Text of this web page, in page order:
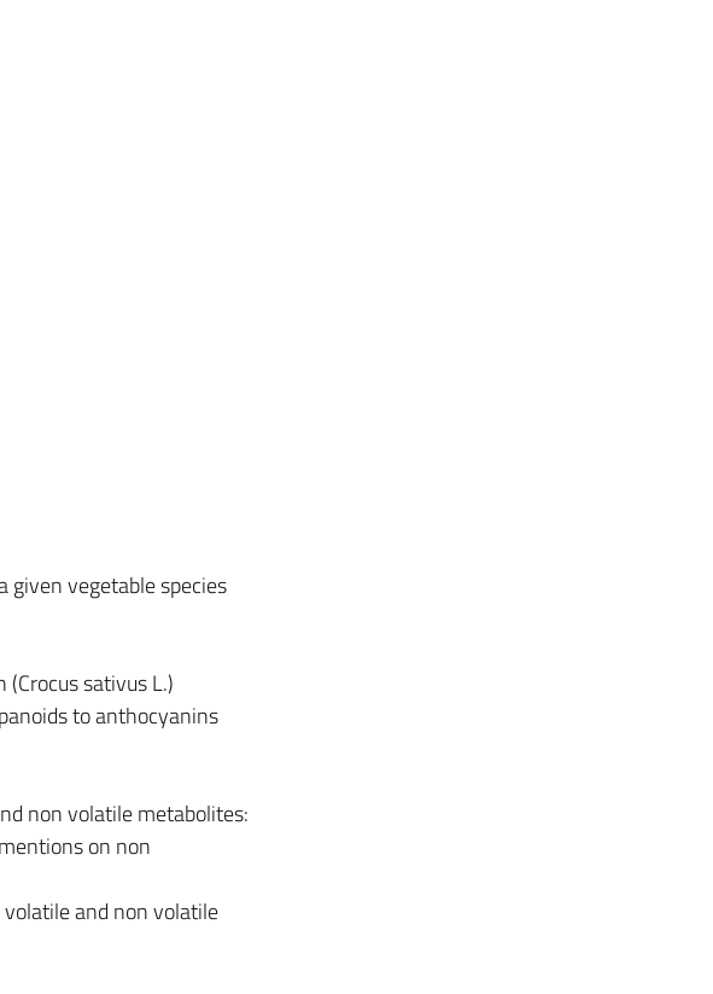
vegetable species
sativus L.)
to anthocyanins
non volatile metabolites:
on non
and non volatile